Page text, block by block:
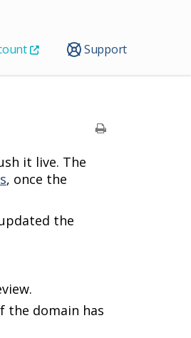
Support
it live. The
, once the
the
the domain has